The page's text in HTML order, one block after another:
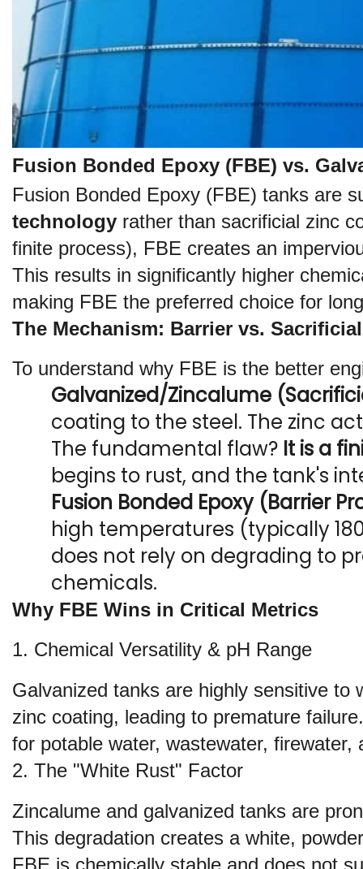
Fusion Bonded Epoxy (FBE) vs.
Fusion Bonded Epoxy (FBE) tanks are
technology rather than sacrificial zinc
finite process), FBE creates an
This results in significantly higher
making FBE the preferred choice for
The Mechanism: Barrier vs.
To understand why FBE is the better
Galvanized/Zincalume
coating to the steel. The zinc
The fundamental flaw? It is a
begins to rust, and the tank's
Fusion Bonded Epoxy (Barrier
high temperatures (typically
does not rely on degrading to
chemicals.
Why FBE Wins in Critical Metrics
1. Chemical Versatility & pH Range
Galvanized tanks are highly sensitive
zinc coating, leading to premature
for potable water, wastewater,
2. The "White Rust" Factor
Zincalume and galvanized tanks are
This degradation creates a white,
FBE is chemically stable and does not